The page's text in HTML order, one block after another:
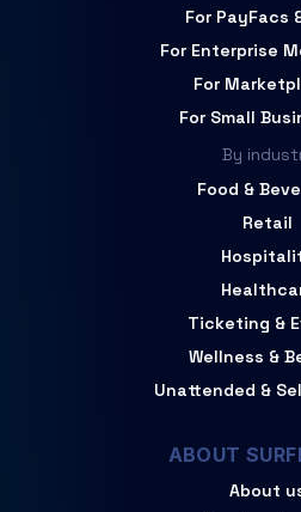
For PayFacs
For Enterprise
For
For Small
By
Food &
Retail
Ticketing &
Wellness &
Unattended &
ABOUT
About